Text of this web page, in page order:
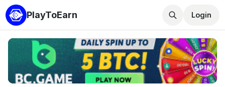
PlayToEarn Login